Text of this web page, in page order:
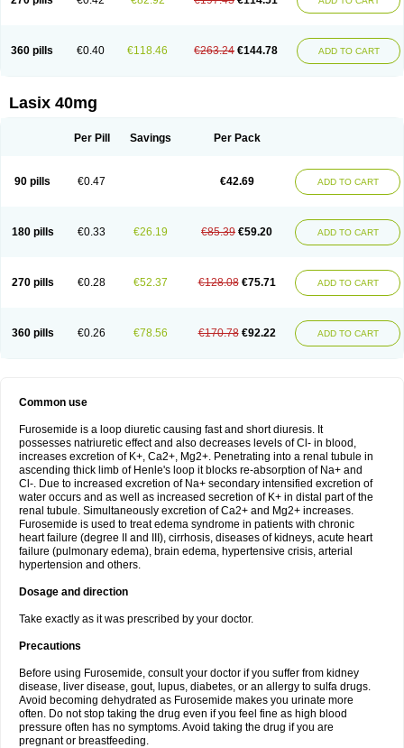
360 pills €0.40 €118.46 €263.24 €144.78 ADD TO CART
Lasix 40mg
Per Pill Savings Per Pack
90 pills €0.47 €42.69 ADD TO CART
180 pills €0.33 €26.19 €85.39 €59.20 ADD TO CART
270 pills €0.28 €52.37 €128.08 €75.71 ADD TO CART
360 pills €0.26 €78.56 €170.78 €92.22 ADD TO CART
Common use
Furosemide is a loop diuretic causing fast and short diuresis. It
possesses natriuretic effect and also decreases levels of Cl- in blood,
increases excretion of K+, Ca2+, Mg2+. Penetrating into a renal tubule in
ascending thick limb of Henle's loop it blocks re-absorption of Na+ and
Cl-. Due to increased excretion of Na+ secondary intensified excretion of
water occurs and as well as increased secretion of K+ in distal part of the
renal tubule. Simultaneously excretion of Ca2+ and Mg2+ increases.
Furosemide is used to treat edema syndrome in patients with chronic
heart failure (degree II and III), cirrhosis, diseases of kidneys, acute heart
failure (pulmonary edema), brain edema, hypertensive crisis, arterial
hypertension and others.
Dosage and direction
Take exactly as it was prescribed by your doctor.
Precautions
Before using Furosemide, consult your doctor if you suffer from kidney
disease, liver disease, gout, lupus, diabetes, or an allergy to sulfa drugs.
Avoid becoming dehydrated as Furosemide makes you urinate more
often. Do not stop taking the drug even if you feel fine as high blood
pressure often has no symptoms. Avoid taking the drug if you are
pregnant or breastfeeding.